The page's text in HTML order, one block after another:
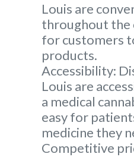
Louis are
throughout the
for customers
products.
Accessibility:
Louis are
a medical
easy for
medicine they
Competitive